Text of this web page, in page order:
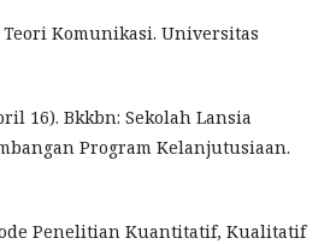
Teori Komunikasi. Universitas
16). Bkkbn: Sekolah Lansia
Program Kelanjutusiaan.
Penelitian Kuantitatif, Kualitatif